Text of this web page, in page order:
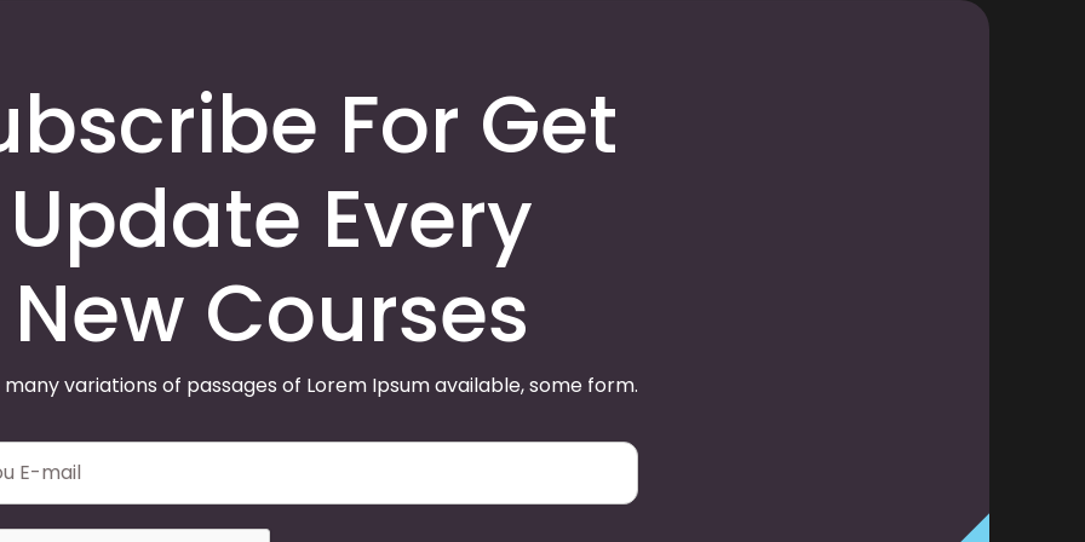
For Get
Update Every
New Courses
variations of passages of Lorem Ipsum available, some form.